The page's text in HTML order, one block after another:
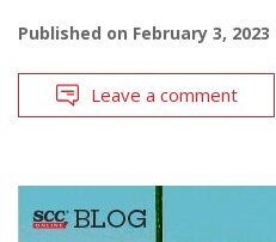
Published on February 3, 2023
Leave a comment